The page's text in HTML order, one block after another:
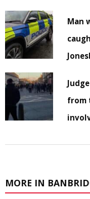
Man
from
MORE IN